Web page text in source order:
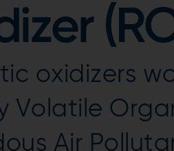
oxidizers
Volatile
Air